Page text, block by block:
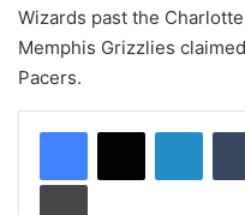
Wizards past the
Memphis Grizzlies
Pacers.